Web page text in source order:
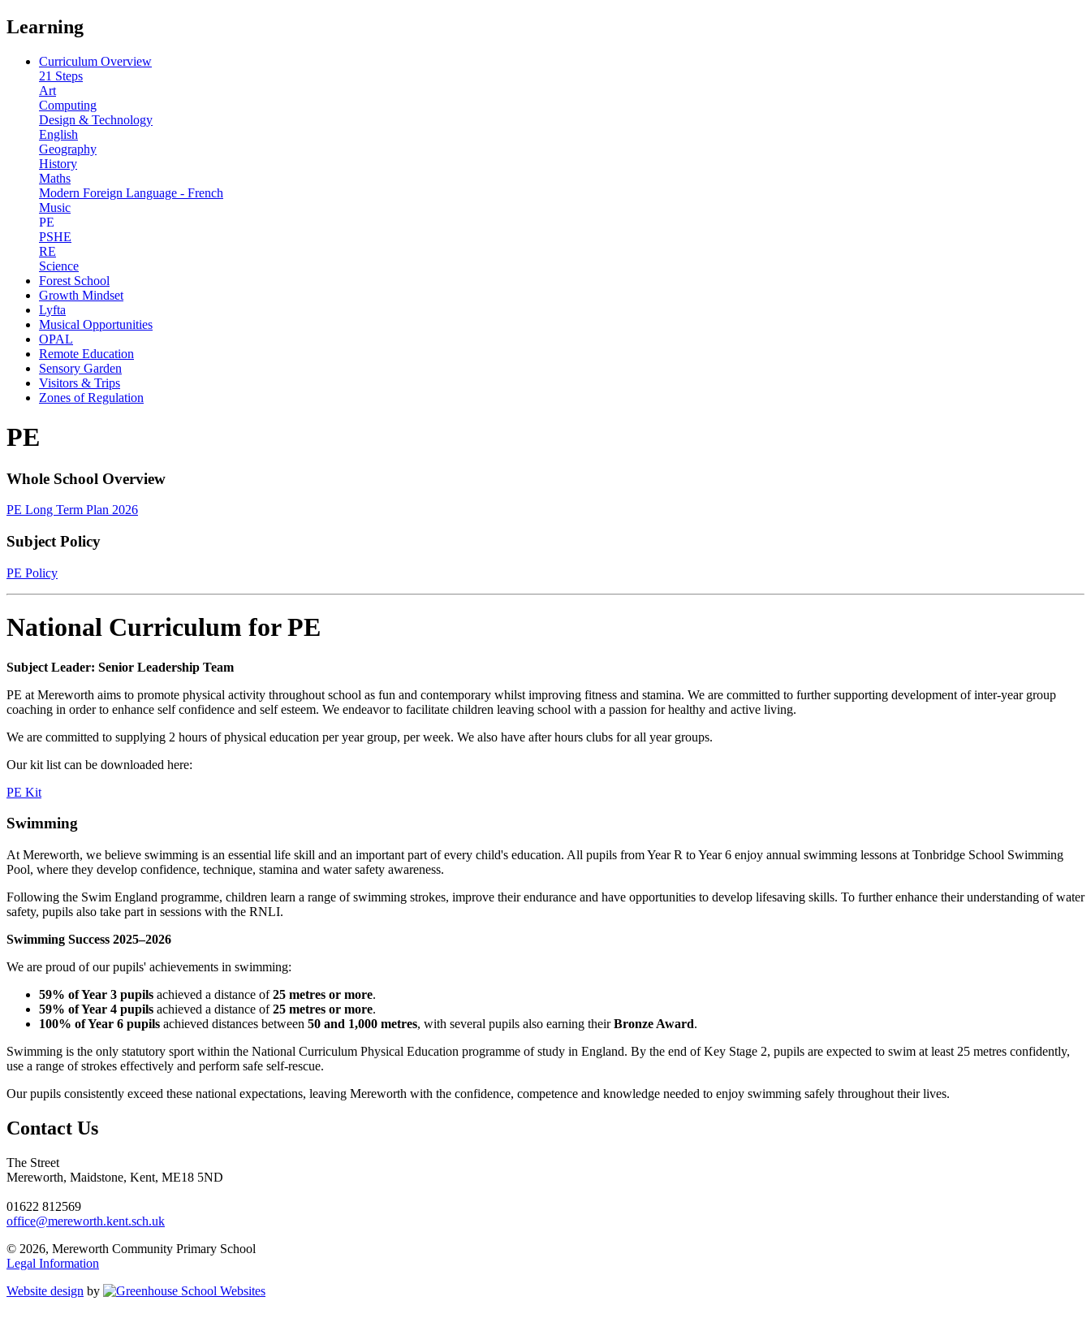
Learning
Curriculum Overview
21 Steps
Art
Computing
Design & Technology
English
Geography
History
Maths
Modern Foreign Language - French
Music
PE
PSHE
RE
Science
Forest School
Growth Mindset
Lyfta
Musical Opportunities
OPAL
Remote Education
Sensory Garden
Visitors & Trips
Zones of Regulation
PE
Whole School Overview
PE Long Term Plan 2026
Subject Policy
PE Policy
National Curriculum for PE
Subject Leader: Senior Leadership Team
PE at Mereworth aims to promote physical activity throughout school as fun and contemporary whilst improving fitness and stamina. We are committed to further supporting development of inter-year group
coaching in order to enhance self confidence and self esteem. We endeavor to facilitate children leaving school with a passion for healthy and active living.
We are committed to supplying 2 hours of physical education per year group, per week. We also have after hours clubs for all year groups.
Our kit list can be downloaded here:
PE Kit
Swimming
At Mereworth, we believe swimming is an essential life skill and an important part of every child's education. All pupils from Year R to Year 6 enjoy annual swimming lessons at Tonbridge School Swimming
Pool, where they develop confidence, technique, stamina and water safety awareness.
Following the Swim England programme, children learn a range of swimming strokes, improve their endurance and have opportunities to develop lifesaving skills. To further enhance their understanding of water
safety, pupils also take part in sessions with the RNLI.
Swimming Success 2025–2026
We are proud of our pupils' achievements in swimming:
59% of Year 3 pupils achieved a distance of25 metres or more.
59% of Year 4 pupils achieved a distance of25 metres or more.
100% of Year 6 pupils achieved distances between 50 and 1,000 metres, with several pupils also earning theirBronze Award.
Swimming is the only statutory sport within the National Curriculum Physical Education programme of study in England. By the end of Key Stage 2, pupils are expected to swim at least 25 metres confidently,
use a range of strokes effectively and perform safe self-rescue.
Our pupils consistently exceed these national expectations, leaving Mereworth with the confidence, competence and knowledge needed to enjoy swimming safely throughout their lives.
Contact Us
The Street
Mereworth, Maidstone, Kent, ME18 5ND
01622 812569
office@mereworth.kent.sch.uk
© 2026, Mereworth Community Primary School
Legal Information
Website design by